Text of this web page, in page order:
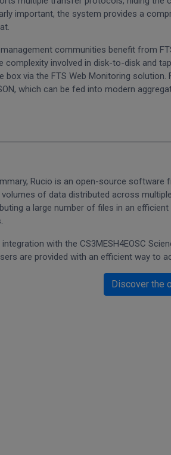
important, the system provides a
management communities benefit from
complexity involved in disk-to-disk and
box via the FTS Web Monitoring
which can be fed into modern
Rucio is an open-source
volumes of data distributed across
a large number of files in an
integration with the CS3MESH4EOSC
are provided with an efficient way to
Discover the